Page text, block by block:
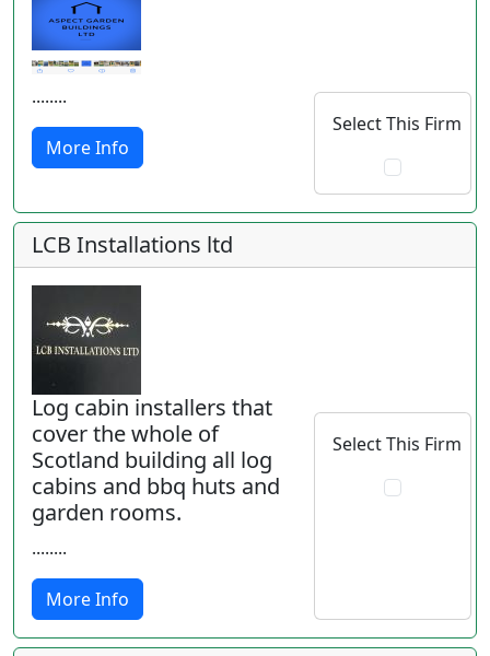
........
More Info
Select This Firm
LCB Installations ltd
Log cabin installers that
cover the whole of
Scotland building all log
cabins and bbq huts and
garden rooms.
........
More Info
Select This Firm